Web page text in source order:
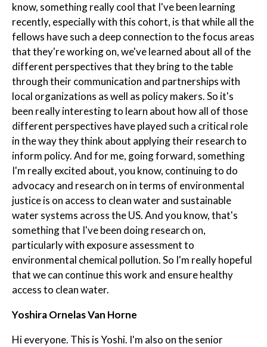
know, something really cool that I've been learning
recently, especially with this cohort, is that while all the
fellows have such a deep connection to the focus areas
that they're working on, we've learned about all of the
different perspectives that they bring to the table
through their communication and partnerships with
local organizations as well as policy makers. So it's
been really interesting to learn about how all of those
different perspectives have played such a critical role
in the way they think about applying their research to
inform policy. And for me, going forward, something
I'm really excited about, you know, continuing to do
advocacy and research on in terms of environmental
justice is on access to clean water and sustainable
water systems across the US. And you know, that's
something that I've been doing research on,
particularly with exposure assessment to
environmental chemical pollution. So I'm really hopeful
that we can continue this work and ensure healthy
access to clean water.
Yoshira Ornelas Van Horne
Hi everyone. This is Yoshi. I'm also on the senior